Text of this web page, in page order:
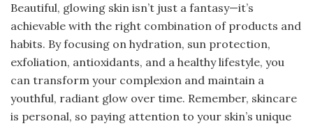
Beautiful, glowing skin isn’t just a fantasy—it’s
achievable with the right combination of products and
habits. By focusing on hydration, sun protection,
exfoliation, antioxidants, and a healthy lifestyle, you
can transform your complexion and maintain a
youthful, radiant glow over time. Remember, skincare
is personal, so paying attention to your skin’s unique